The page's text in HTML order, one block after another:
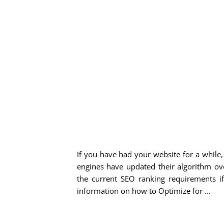
If you have had your website for a
engines have updated their algorithm
the current SEO ranking
information on how to Optimize for ...